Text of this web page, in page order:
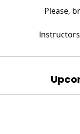
​Please,
Instructors